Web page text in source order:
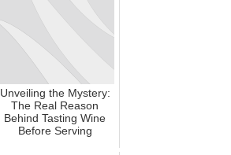
Unveiling the Mystery:
The Real Reason
Behind Tasting Wine
Before Serving